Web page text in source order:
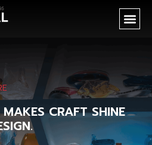
CRAFT SHINE